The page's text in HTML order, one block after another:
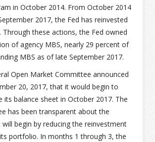
in October 2014. From October 2014
2017, the Fed has reinvested
Through these actions, the Fed owned
of agency MBS, nearly 29 percent of
MBS as of late September 2017.
Open Market Committee announced
20, 2017, that it would begin to
its balance sheet in October 2017. The
has been transparent about the
will begin by reducing the reinvestment
portfolio. In months 1 through 3, the